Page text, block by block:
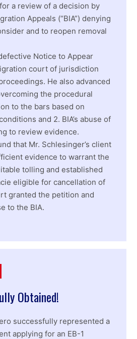
a review of a decision by
Appeals (“BIA”) denying
and to reopen removal
Notice to Appear
court of jurisdiction
He also advanced
the procedural
to the bars based on
and 2. BIA’s abuse of
to review evidence.
that Mr. Schlesinger’s client
evidence to warrant the
tolling and established
eligible for cancellation of
granted the petition and
to the BIA.
Obtained!
successfully represented a
applying for an EB-1